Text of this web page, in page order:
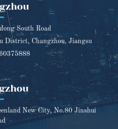
South Road
District, Changzhou, Jiangsu
New City, No.80 Jinshui